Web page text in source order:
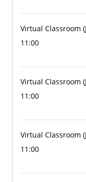
Virtual Classroom
11:00
Virtual Classroom
11:00
Virtual Classroom
11:00